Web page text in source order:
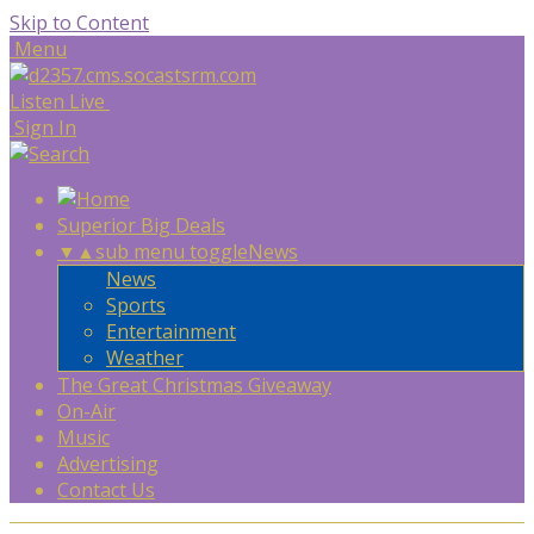
Skip to Content
Menu
Listen Live
Sign In
Superior Big Deals
▼ ▲sub menu toggleNews
News
Sports
Entertainment
Weather
The Great Christmas Giveaway
On-Air
Music
Advertising
Contact Us